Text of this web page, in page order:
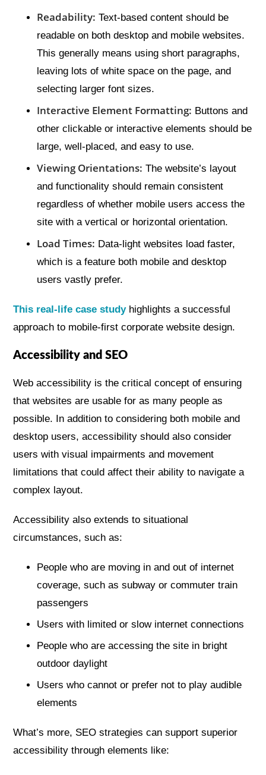
Readability: Text-based content should be
readable on both desktop and mobile websites.
This generally means using short paragraphs,
leaving lots of white space on the page, and
selecting larger font sizes.
Interactive Element Formatting: Buttons and
other clickable or interactive elements should be
large, well-placed, and easy to use.
Viewing Orientations: The website’s layout
and functionality should remain consistent
regardless of whether mobile users access the
site with a vertical or horizontal orientation.
Load Times: Data-light websites load faster,
which is a feature both mobile and desktop
users vastly prefer.
This real-life case studyhighlights a successful
approach to mobile-first corporate website design.
Accessibility and SEO
Web accessibility is the critical concept of ensuring
that websites are usable for as many people as
possible. In addition to considering both mobile and
desktop users, accessibility should also consider
users with visual impairments and movement
limitations that could affect their ability to navigate a
complex layout.
Accessibility also extends to situational
circumstances, such as:
People who are moving in and out of internet
coverage, such as subway or commuter train
passengers
Users with limited or slow internet connections
People who are accessing the site in bright
outdoor daylight
Users who cannot or prefer not to play audible
elements
What’s more, SEO strategies can support superior
accessibility through elements like: